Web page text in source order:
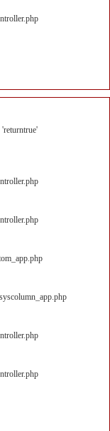
'returntrue'